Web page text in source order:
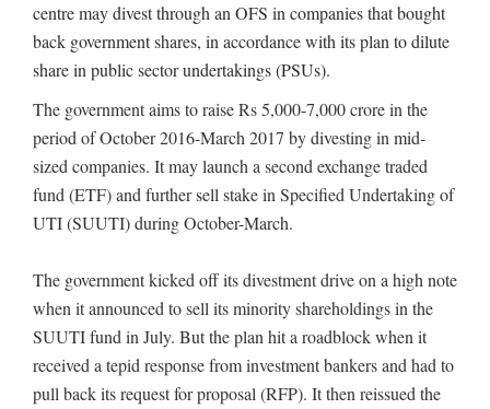
centre may divest through an OFS in companies that bought
back government shares, in accordance with its plan to dilute
share in public sector undertakings (PSUs).
The government aims to raise Rs 5,000-7,000 crore in the
period of October 2016-March 2017 by divesting in mid-
sized companies. It may launch a second exchange traded
fund (ETF) and further sell stake in Specified Undertaking of
UTI (SUUTI) during October-March.
The government kicked off its divestment drive on a high note
when it announced to sell its minority shareholdings in the
SUUTI fund in July. But the plan hit a roadblock when it
received a tepid response from investment bankers and had to
pull back its request for proposal (RFP). It then reissued the